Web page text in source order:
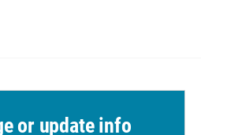
or update info